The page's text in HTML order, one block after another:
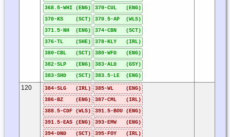
368.5-WHI (ENG)
370-CUL (ENG)
370-KS (SCT)
370.5-AP (WLS)
371.5-NH (ENG)
374-CBN (SCT)
376-TL (SHE)
378-KLY (IRL)
380-CBL (SCT)
380-WFD (ENG)
382-SLP (ENG)
383-ALD (GSY)
383-SHD (SCT)
383.5-LE (ENG)
120 384-SLG (IRL)
385-WL (ENG)
386-BZ (ENG)
387-CML (IRL)
388.5-CDF (WLS)
391.5-BOU (ENG)
391.5-EAS (ENG)
393-EMW (ENG)
394-DND (SCT)
395-FOY (IRL)